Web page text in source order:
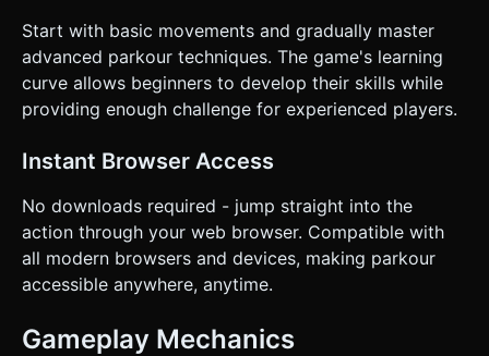
Start with basic movements and gradually master
advanced parkour techniques. The game's learning
curve allows beginners to develop their skills while
providing enough challenge for experienced players.
Instant Browser Access
No downloads required - jump straight into the
action through your web browser. Compatible with
all modern browsers and devices, making parkour
accessible anywhere, anytime.
Gameplay Mechanics